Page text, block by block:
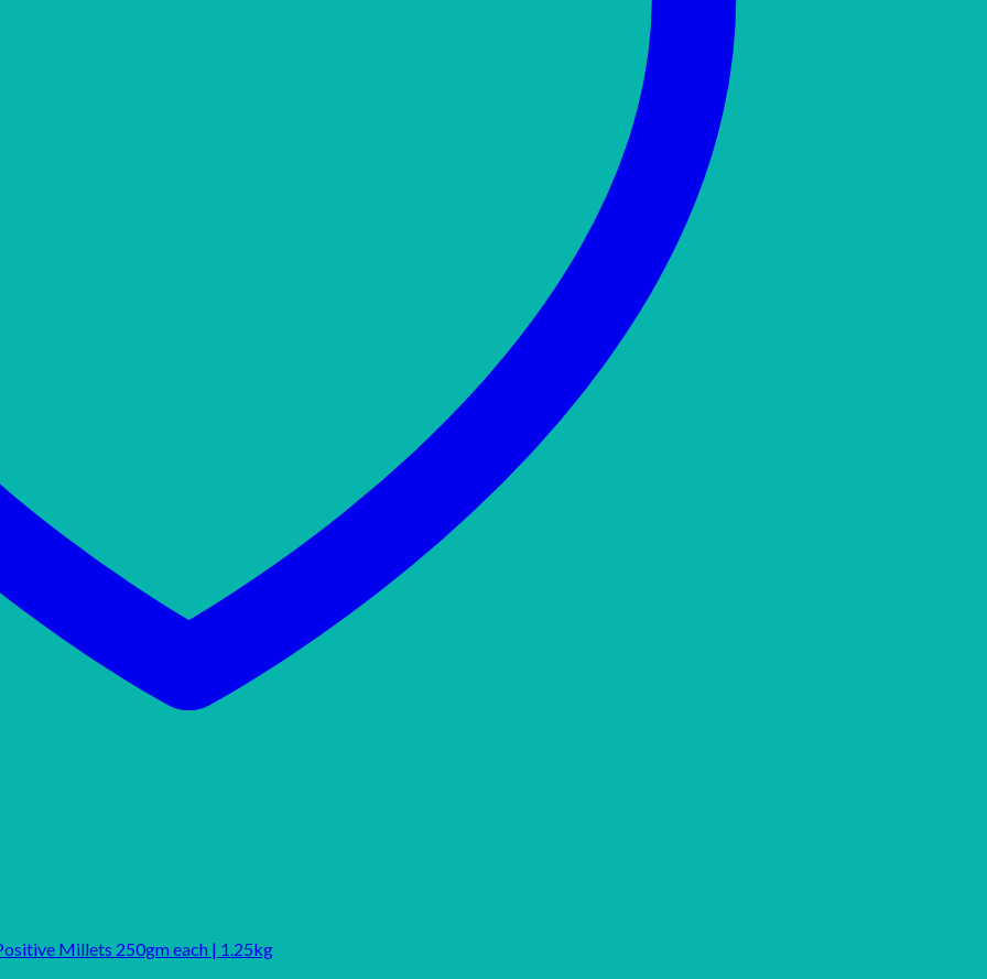
Millets 250gm each | 1.25kg